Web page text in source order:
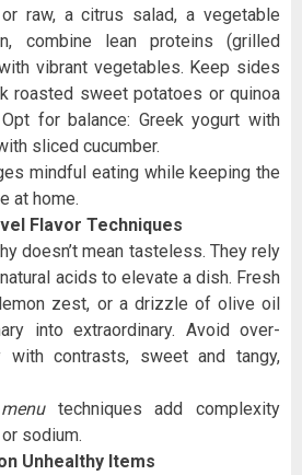
raw, a citrus salad, a vegetable
combine lean proteins (grilled
vibrant vegetables. Keep sides
roasted sweet potatoes or quinoa
for balance: Greek yogurt with
sliced cucumber.
mindful eating while keeping the
at home.
Flavor Techniques
doesn’t mean tasteless. They rely
acids to elevate a dish. Fresh
zest, or a drizzle of olive oil
into extraordinary. Avoid over-
with contrasts, sweet and tangy,
techniques add complexity
sodium.
Unhealthy Items